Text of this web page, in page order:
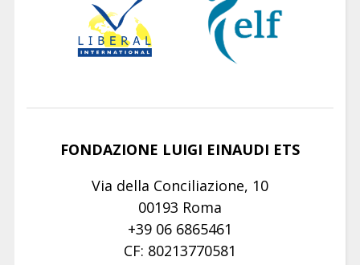
FONDAZIONE LUIGI EINAUDI ETS
Via della Conciliazione, 10
00193 Roma
+39 06 6865461
CF: 80213770581